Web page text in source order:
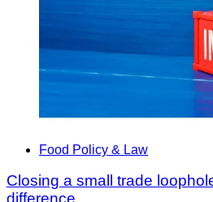
Food Policy & Law
Closing a small trade
difference